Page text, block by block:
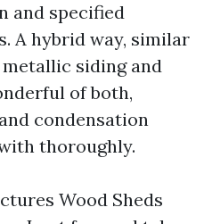
and specified
A hybrid way, similar
siding and
of both,
condensation
thoroughly.
Wood Sheds